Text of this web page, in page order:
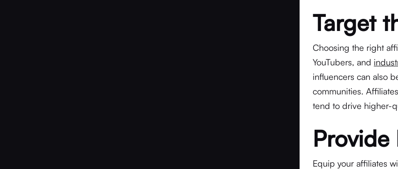
Target
Choosing the right
YouTubers, and
influencers can also
communities.
tend to drive higher-
Provide
Equip your affiliates